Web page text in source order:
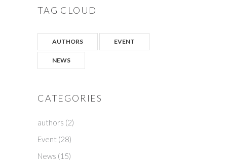
TAG CLOUD
AUTHORS EVENT
NEWS
CATEGORIES
authors (2)
Event (28)
News (15)